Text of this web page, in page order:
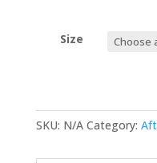
Size
SKU: N/A Category: